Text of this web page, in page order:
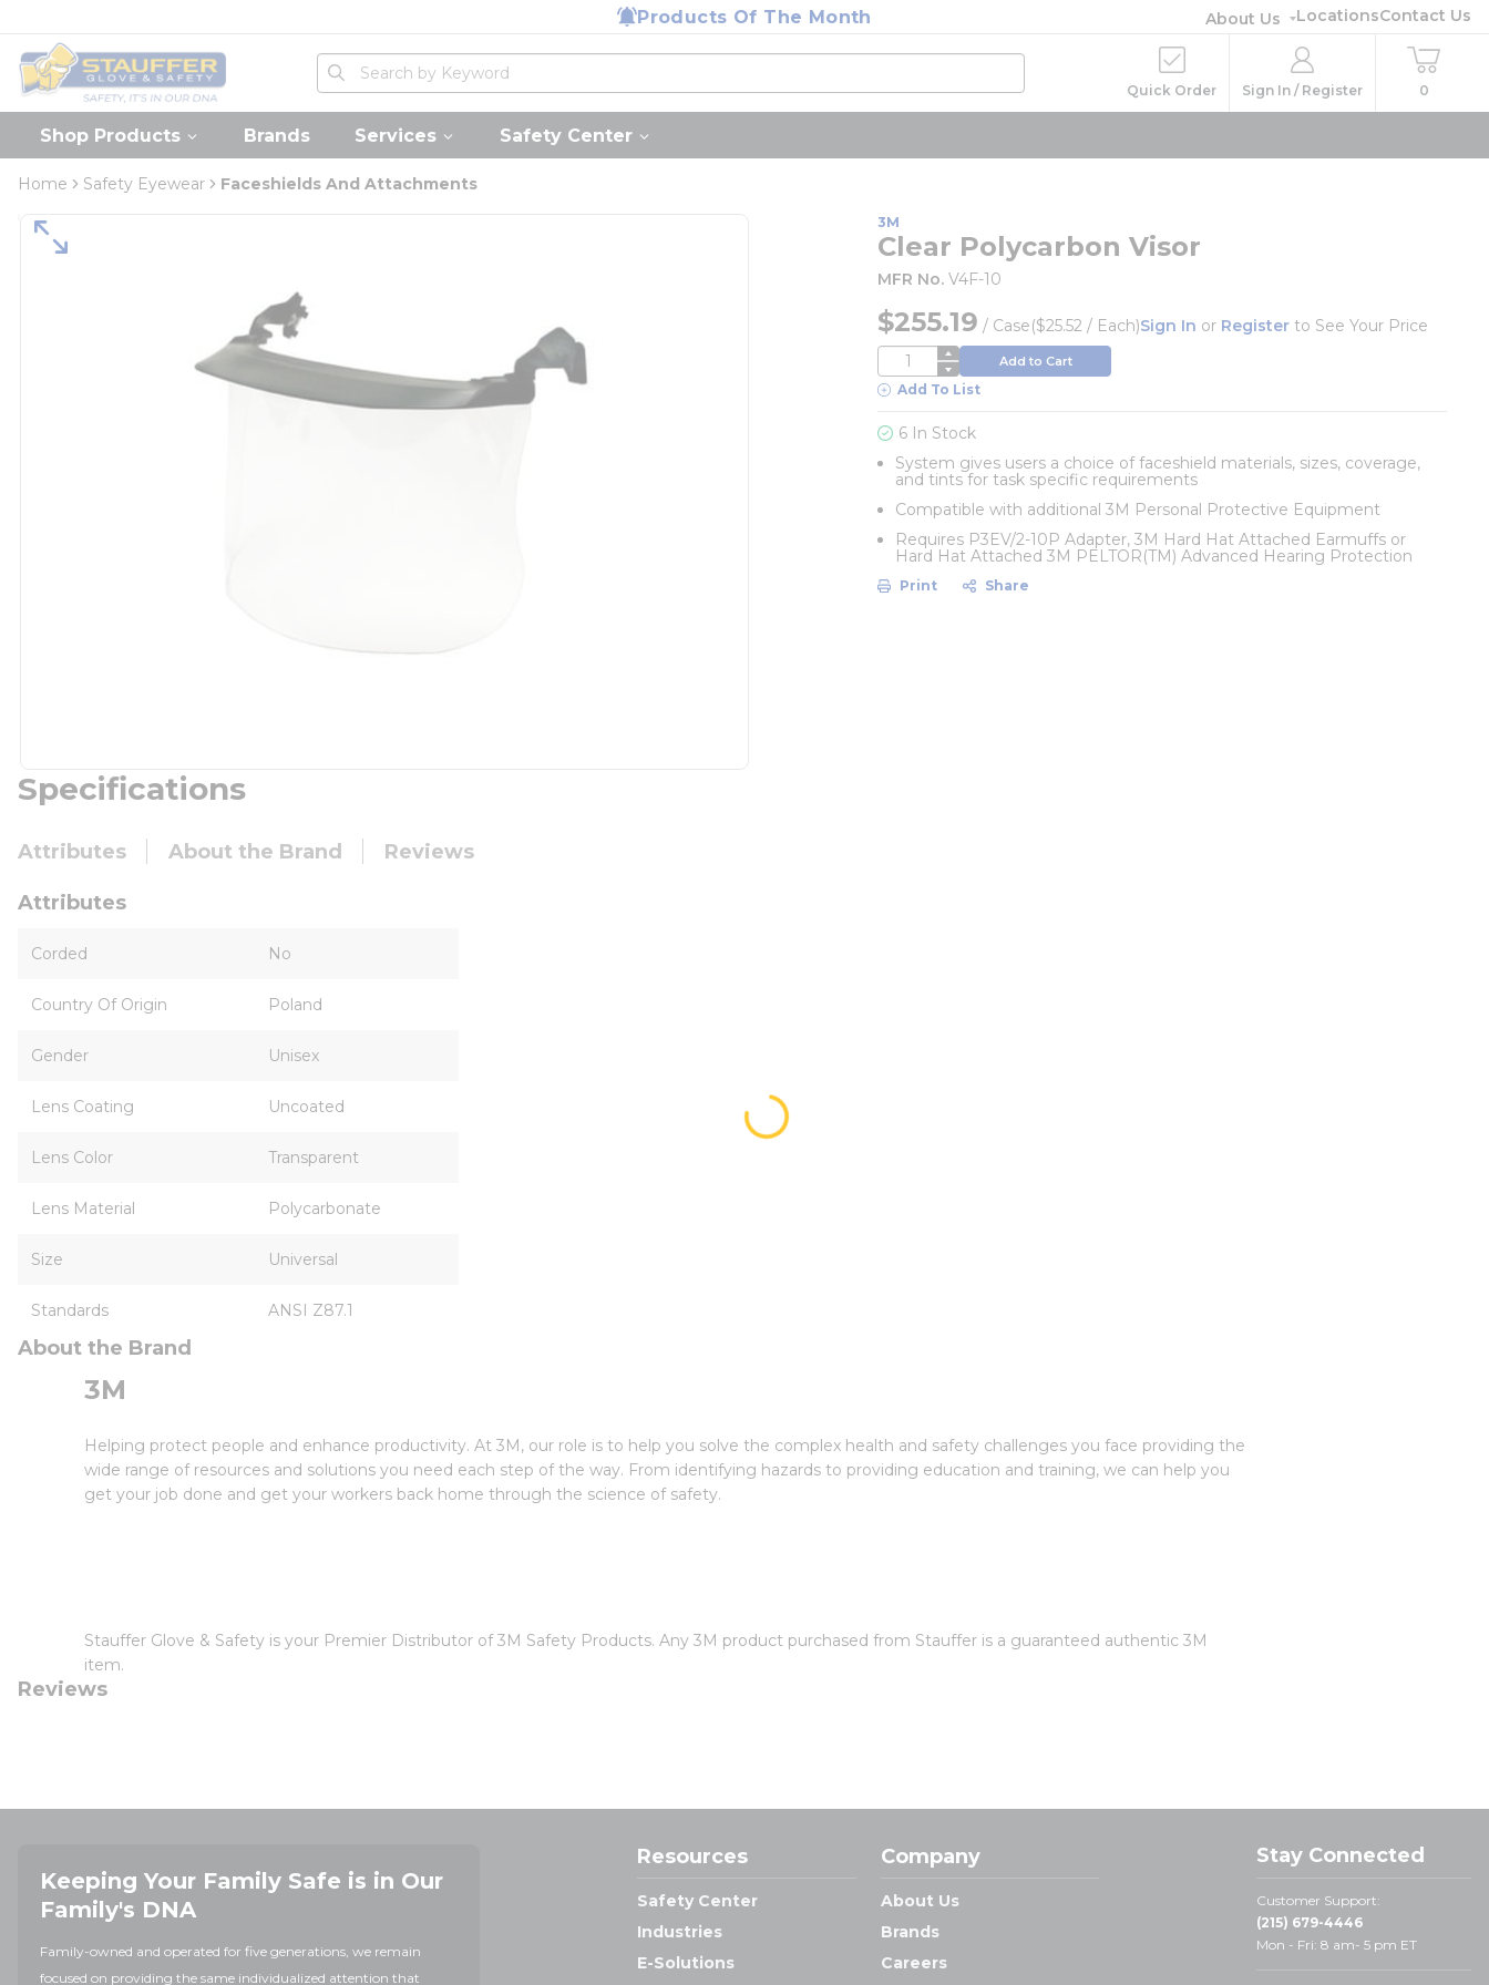
Products Of The Month About Us LocationsContact Us
Home
Site Search
submit search
Quick Order Sign In / Register 0
Shop Products Brands Services Safety Center
Home Safety Eyewear Faceshields And Attachments
3M
Clear Polycarbon Visor
MFR No. V4F-10
$255.19 / Case($25.52 / Each)Sign In or Register to See Your Price
QTY Add to Cart
Add To List
6 In Stock
System gives users a choice of faceshield materials, sizes, coverage,
and tints for task specific requirements
Compatible with additional 3M Personal Protective Equipment
Requires P3EV/2-10P Adapter, 3M Hard Hat Attached Earmuffs or
Hard Hat Attached 3M PELTOR(TM) Advanced Hearing Protection
Print Share
Specifications
Attributes About the Brand Reviews
Attributes
Corded No
Country Of Origin Poland
Gender Unisex
Lens Coating Uncoated
Lens Color Transparent
Lens Material Polycarbonate
Size Universal
Standards ANSI Z87.1
About the Brand
3M
Helping protect people and enhance productivity. At 3M, our role is to help you solve the complex health and safety challenges you face providing the
wide range of resources and solutions you need each step of the way. From identifying hazards to providing education and training, we can help you
get your job done and get your workers back home through the science of safety.
Stauffer Glove & Safety is your Premier Distributor of 3M Safety Products. Any 3M product purchased from Stauffer is a guaranteed authentic 3M
item.
Reviews
Keeping Your Family Safe is in Our
Family's DNA
Family-owned and operated for five generations, we remain
focused on providing the same individualized attention that
Resources
Safety Center
Industries
E-Solutions
Company
About Us
Brands
Careers
Stay Connected
Customer Support:
(215) 679-4446
Mon - Fri: 8 am- 5 pm ET